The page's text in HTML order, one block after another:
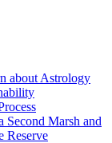
about Astrology
Second Marsh and
Reserve